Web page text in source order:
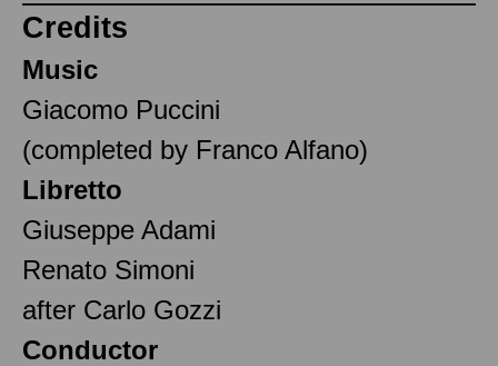
Credits
Music
Giacomo Puccini
(completed by Franco Alfano)
Libretto
Giuseppe Adami
Renato Simoni
after Carlo Gozzi
Conductor